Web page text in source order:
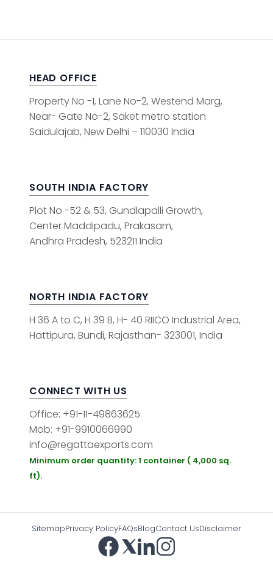
HEAD OFFICE
Property No -1, Lane No-2, Westend Marg,
Near- Gate No-2, Saket metro station
Saidulajab, New Delhi – 110030 India
SOUTH INDIA FACTORY
Plot No -52 & 53, Gundlapalli Growth,
Center Maddipadu, Prakasam,
Andhra Pradesh, 523211 India
NORTH INDIA FACTORY
H 36 A to C, H 39 B, H- 40 RIICO Industrial Area,
Hattipura, Bundi, Rajasthan- 323001, India
CONNECT WITH US
Office: +91-11-49863625
Mob: +91-9910066990
info@regattaexports.com
Minimum order quantity: 1 container ( 4,000 sq.
ft).
SitemapPrivacy PolicyFAQsBlogContact UsDisclaimer